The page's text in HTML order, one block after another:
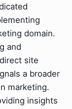
domain.
and
site
a broader
marketing.
insights